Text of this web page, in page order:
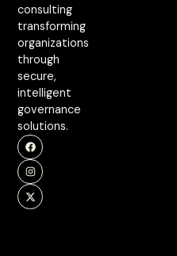
consulting
transforming
organizations
through
secure,
intelligent
governance
solutions.